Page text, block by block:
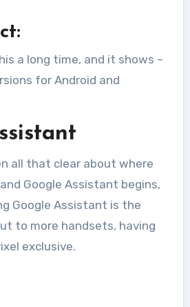
a long time, and it shows –
for Android and
all that clear about where
Google Assistant begins,
Google Assistant is the
to more handsets, having
exclusive.